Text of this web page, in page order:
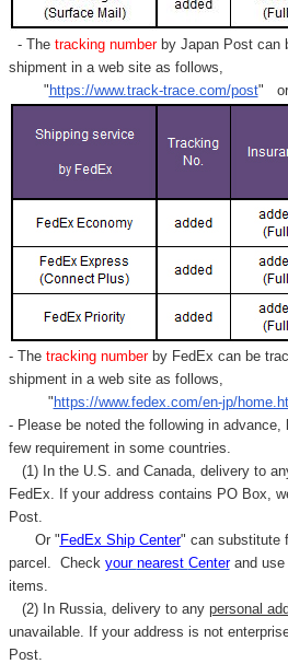
- Thetracking numberby Japan Post can
shipment in a web site as follows,
"https://www.track-trace.com/post"
- Thetracking number by FedEx can be
shipment in a web site as follows,
"https://www.fedex.com/en-jp/
- Please be noted the following in advance,
few requirement in some countries.
(1) In the U.S. and Canada, delivery to
FedEx. If your address contains PO Box,
Post.
Or "FedEx Ship Center" can substitute
parcel. Check your nearest Centerand use
items.
(2) In Russia, delivery to any personal
unavailable. If your address is not
Post.